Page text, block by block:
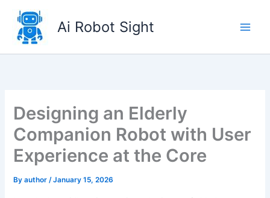
content
Ai Robot Sight
Designing an Elderly
Companion Robot with User
Experience at the Core
Byauthor/January 15, 2026